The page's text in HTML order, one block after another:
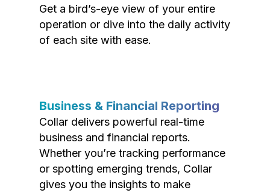
Get a bird’s-eye view of your entire
operation or dive into the daily activity
of each site with ease.
Business & Financial Reporting
Collar delivers powerful real-time
business and financial reports.
Whether you’re tracking performance
or spotting emerging trends, Collar
gives you the insights to make